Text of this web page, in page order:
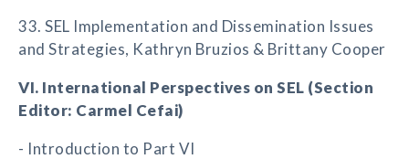
33. SEL Implementation and Dissemination Issues
and Strategies, Kathryn Bruzios & Brittany Cooper
VI. International Perspectives on SEL (Section
Editor: Carmel Cefai)
- Introduction to Part VI